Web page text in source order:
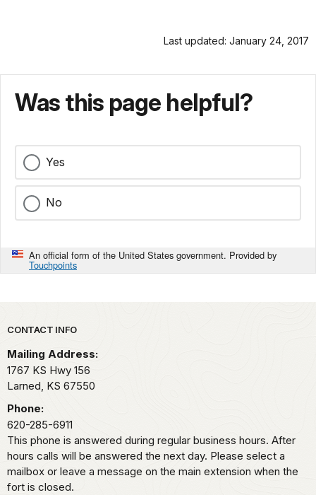
Last updated: January 24, 2017
Was this page helpful?
Yes
No
An official form of the United States government. Provided by
Touchpoints
Park footer
CONTACT INFO
Mailing Address:
1767 KS Hwy 156
Larned, KS 67550
Phone:
620-285-6911
This phone is answered during regular business hours. After
hours calls will be answered the next day. Please select a
mailbox or leave a message on the main extension when the
fort is closed.